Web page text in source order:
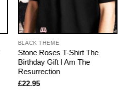
BLACK THEME
Stone Roses T-Shirt The
Birthday Gift I Am The
Resurrection
£22.95